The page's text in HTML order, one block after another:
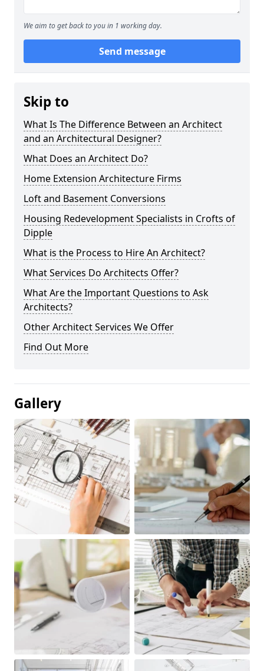
We aim to get back to you in 1 working day.
Send message
Skip to
What Is The Difference Between an Architect
and an Architectural Designer?
What Does an Architect Do?
Home Extension Architecture Firms
Loft and Basement Conversions
Housing Redevelopment Specialists in Crofts of
Dipple
What is the Process to Hire An Architect?
What Services Do Architects Offer?
What Are the Important Questions to Ask
Architects?
Other Architect Services We Offer
Find Out More
Gallery